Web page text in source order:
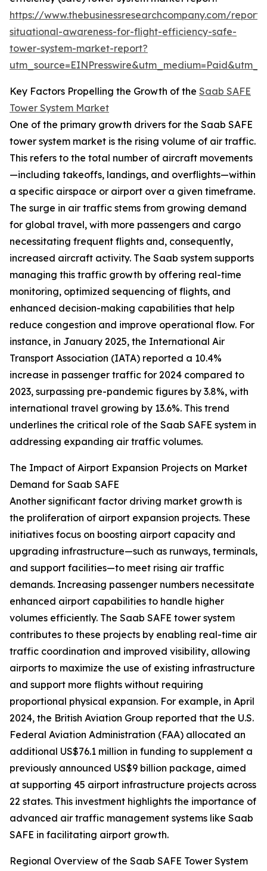
https://www.thebusinessresearchcompany.com/
situational-awareness-for-flight-efficiency-safe-
tower-system-market-report?
Key Factors Propelling the Growth of the Saab SAFE
Tower System Market
One of the primary growth drivers for the Saab SAFE
tower system market is the rising volume of air traffic.
This refers to the total number of aircraft movements
—including takeoffs, landings, and overflights—within
a specific airspace or airport over a given timeframe.
The surge in air traffic stems from growing demand
for global travel, with more passengers and cargo
necessitating frequent flights and, consequently,
increased aircraft activity. The Saab system supports
managing this traffic growth by offering real-time
monitoring, optimized sequencing of flights, and
enhanced decision-making capabilities that help
reduce congestion and improve operational flow. For
instance, in January 2025, the International Air
Transport Association (IATA) reported a 10.4%
increase in passenger traffic for 2024 compared to
2023, surpassing pre-pandemic figures by 3.8%, with
international travel growing by 13.6%. This trend
underlines the critical role of the Saab SAFE system in
addressing expanding air traffic volumes.
The Impact of Airport Expansion Projects on Market
Demand for Saab SAFE
Another significant factor driving market growth is
the proliferation of airport expansion projects. These
initiatives focus on boosting airport capacity and
upgrading infrastructure—such as runways, terminals,
and support facilities—to meet rising air traffic
demands. Increasing passenger numbers necessitate
enhanced airport capabilities to handle higher
volumes efficiently. The Saab SAFE tower system
contributes to these projects by enabling real-time air
traffic coordination and improved visibility, allowing
airports to maximize the use of existing infrastructure
and support more flights without requiring
proportional physical expansion. For example, in April
2024, the British Aviation Group reported that the U.S.
Federal Aviation Administration (FAA) allocated an
additional US$76.1 million in funding to supplement a
previously announced US$9 billion package, aimed
at supporting 45 airport infrastructure projects across
22 states. This investment highlights the importance of
advanced air traffic management systems like Saab
SAFE in facilitating airport growth.
Regional Overview of the Saab SAFE Tower System